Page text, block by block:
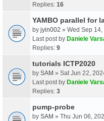
Replies: 16
YAMBO parallel for
by jyin002 » Wed Sep
Last post by Daniele
Replies: 9
tutorials ICTP2020
by SAM » Sat Jun 22,
Last post by Daniele
Replies: 3
pump-probe
by SAM » Thu Jun 06,